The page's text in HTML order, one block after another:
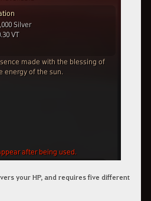
your HP, and requires five different